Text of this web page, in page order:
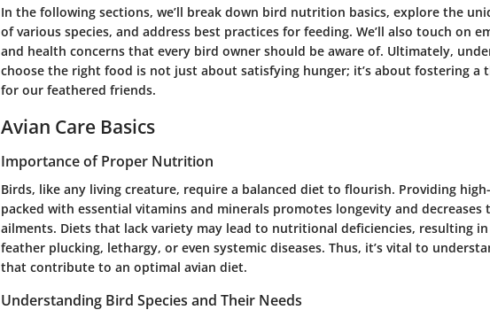
In the following sections, we’ll break down bird nutrition basics, explore the
of various species, and address best practices for feeding. We’ll also touch on
and health concerns that every bird owner should be aware of. Ultimately,
choose the right food is not just about satisfying hunger; it’s about fostering a
for our feathered friends.
Avian Care Basics
Importance of Proper Nutrition
Birds, like any living creature, require a balanced diet to flourish. Providing
packed with essential vitamins and minerals promotes longevity and decreases
ailments. Diets that lack variety may lead to nutritional deficiencies, resulting in
feather plucking, lethargy, or even systemic diseases. Thus, it’s vital to
that contribute to an optimal avian diet.
Understanding Bird Species and Their Needs